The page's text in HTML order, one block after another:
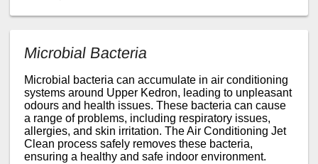
Microbial Bacteria
Microbial bacteria can accumulate in air conditioning
systems around Upper Kedron, leading to unpleasant
odours and health issues. These bacteria can cause
a range of problems, including respiratory issues,
allergies, and skin irritation. The Air Conditioning Jet
Clean process safely removes these bacteria,
ensuring a healthy and safe indoor environment.